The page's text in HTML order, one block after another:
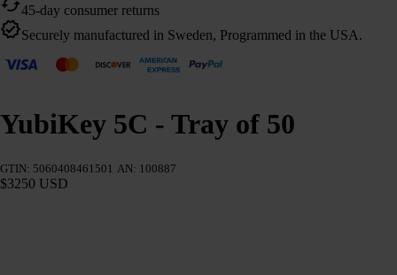
45-day consumer returns
Securely manufactured in Sweden, Programmed in the USA.
YubiKey 5C - Tray of 50
GTIN: 5060408461501 AN: 100887
$3250 USD